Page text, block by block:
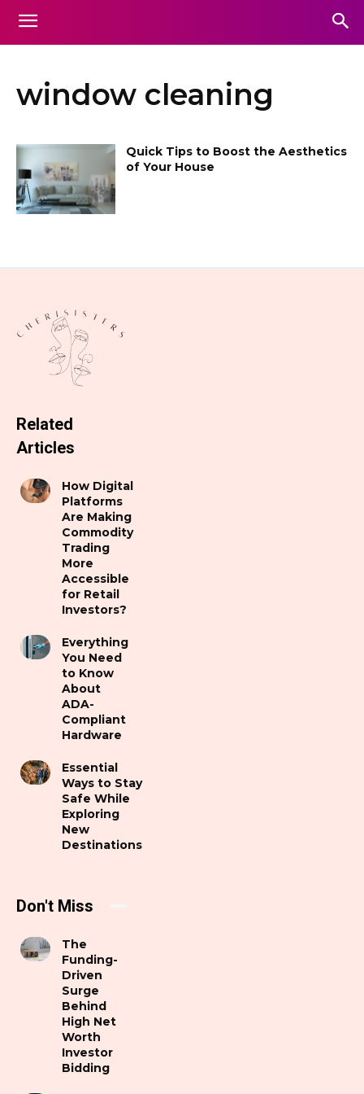
window cleaning
Quick Tips to Boost the Aesthetics
of Your House
Related
Articles
How Digital
Platforms
Are Making
Commodity
Trading
More
Accessible
for Retail
Investors?
Everything
You Need
to Know
About
ADA-
Compliant
Hardware
Essential
Ways to Stay
Safe While
Exploring
New
Destinations
Don't Miss
The
Funding-
Driven
Surge
Behind
High Net
Worth
Investor
Bidding